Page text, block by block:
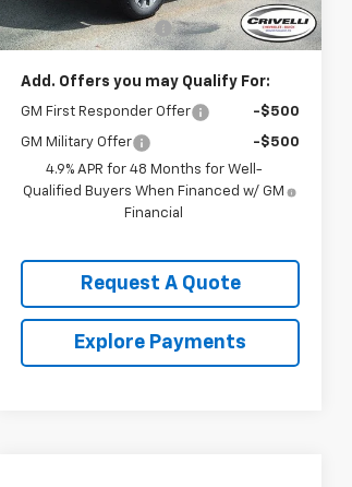
Documentation Fee
$490
Add. Offers you may Qualify For:
GM First Responder Offer -$500
GM Military Offer
-$500
4.9% APR for 48 Months for Well-
Qualified Buyers When Financed w/ GM
Financial
Request A Quote
Explore Payments